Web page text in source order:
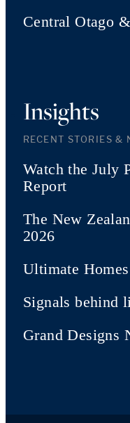
Central Otago
Insights
RECENT STORIES &
Watch the July
Report
The New
2026
Ultimate
Signals behind
Grand Designs